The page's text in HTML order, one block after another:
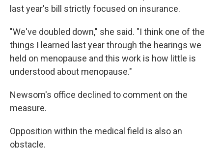
last year's bill strictly focused on insurance.
"We've doubled down," she said. "I think one of the
things I learned last year through the hearings we
held on menopause and this work is how little is
understood about menopause."
Newsom's office declined to comment on the
measure.
Opposition within the medical field is also an
obstacle.